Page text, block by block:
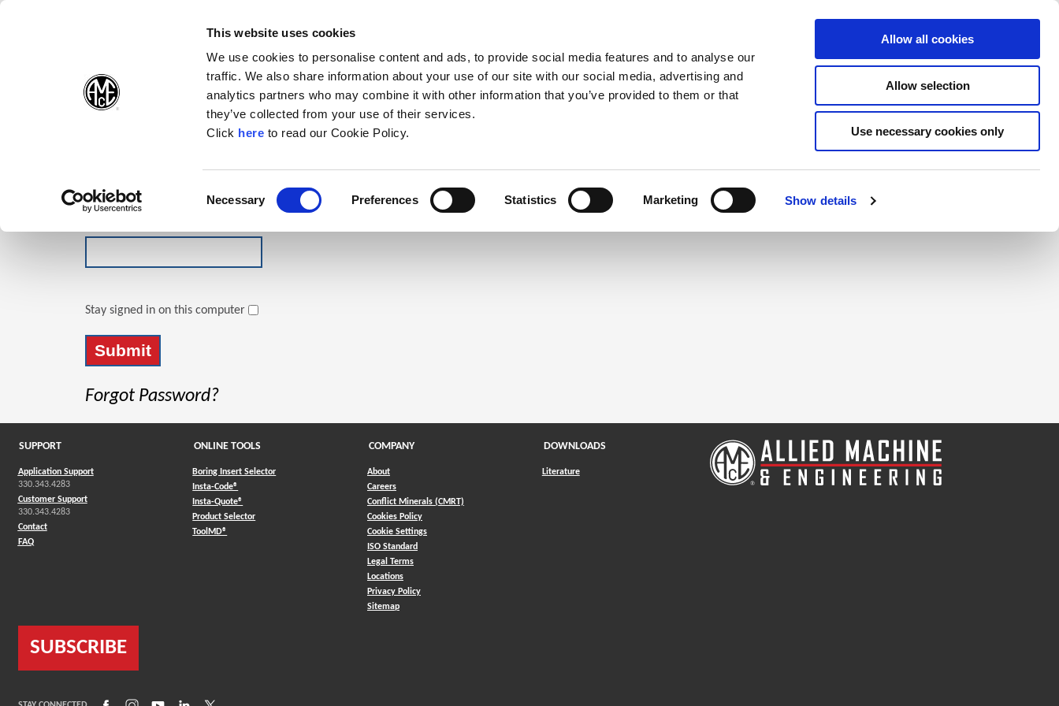
(Opens in a new window)
This website uses cookies
We use cookies to personalise content and ads, to provide social media features and to analyse our
traffic. We also share information about your use of our site with our social media, advertising and
analytics partners who may combine it with other information that you’ve provided to them or that
they’ve collected from your use of their services.
Click here(Opens in a new window)
to read our Cookie Policy.
Necessary Preferences Statistics Marketing Show details
Allow all cookies
Allow selection
Use necessary cookies only
Products Company Contact Online Tools Support
Stay signed in on this computer
Forgot Password?
Click the register button below to create a login.
Register
SUPPORT
Application Support
330.343.4283
Customer Support
330.343.4283
Contact
FAQ
ONLINE TOOLS
Boring Insert Selector
Insta-Code®
Insta-Quote®
Product Selector(Opens in a new window)
ToolMD®
COMPANY
About
Careers
Conflict Minerals (CMRT)
Cookies Policy
Cookie Settings
ISO Standard
Legal Terms
Locations
Privacy Policy
Sitemap
DOWNLOADS
Literature
SUBSCRIBE
(Opens in a new window)
(Opens in a new window)
(Opens in a new window)
(Opens in a new window)